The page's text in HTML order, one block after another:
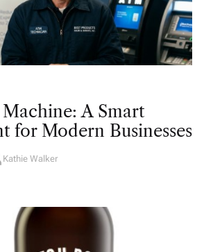
A Smart
for Modern Businesses
Kathie Walker